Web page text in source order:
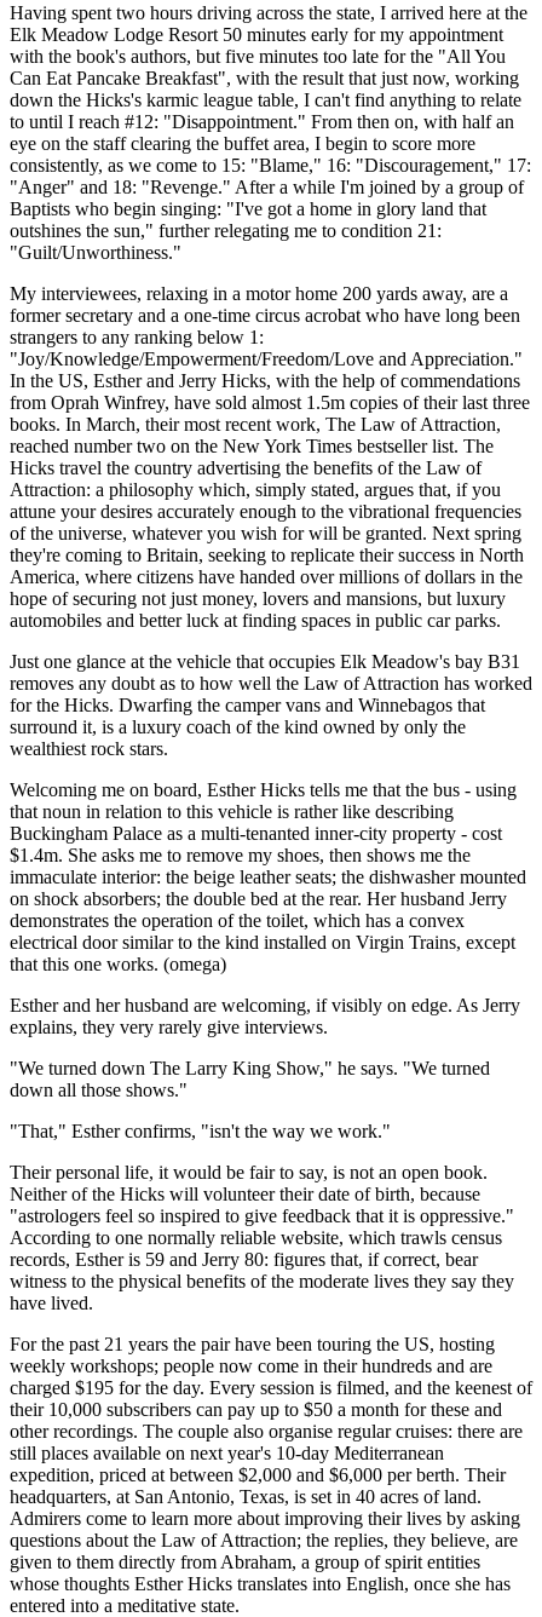
Having spent two hours driving across the state, I arrived here at the
Elk Meadow Lodge Resort 50 minutes early for my appointment
with the book's authors, but five minutes too late for the "All You
Can Eat Pancake Breakfast", with the result that just now, working
down the Hicks's karmic league table, I can't find anything to relate
to until I reach #12: "Disappointment." From then on, with half an
eye on the staff clearing the buffet area, I begin to score more
consistently, as we come to 15: "Blame," 16: "Discouragement," 17:
"Anger" and 18: "Revenge." After a while I'm joined by a group of
Baptists who begin singing: "I've got a home in glory land that
outshines the sun," further relegating me to condition 21:
"Guilt/Unworthiness."
My interviewees, relaxing in a motor home 200 yards away, are a
former secretary and a one-time circus acrobat who have long been
strangers to any ranking below 1:
"Joy/Knowledge/Empowerment/Freedom/Love and Appreciation."
In the US, Esther and Jerry Hicks, with the help of commendations
from Oprah Winfrey, have sold almost 1.5m copies of their last three
books. In March, their most recent work, The Law of Attraction,
reached number two on the New York Times bestseller list. The
Hicks travel the country advertising the benefits of the Law of
Attraction: a philosophy which, simply stated, argues that, if you
attune your desires accurately enough to the vibrational frequencies
of the universe, whatever you wish for will be granted. Next spring
they're coming to Britain, seeking to replicate their success in North
America, where citizens have handed over millions of dollars in the
hope of securing not just money, lovers and mansions, but luxury
automobiles and better luck at finding spaces in public car parks.
Just one glance at the vehicle that occupies Elk Meadow's bay B31
removes any doubt as to how well the Law of Attraction has worked
for the Hicks. Dwarfing the camper vans and Winnebagos that
surround it, is a luxury coach of the kind owned by only the
wealthiest rock stars.
Welcoming me on board, Esther Hicks tells me that the bus - using
that noun in relation to this vehicle is rather like describing
Buckingham Palace as a multi-tenanted inner-city property - cost
$1.4m. She asks me to remove my shoes, then shows me the
immaculate interior: the beige leather seats; the dishwasher mounted
on shock absorbers; the double bed at the rear. Her husband Jerry
demonstrates the operation of the toilet, which has a convex
electrical door similar to the kind installed on Virgin Trains, except
that this one works. (omega)
Esther and her husband are welcoming, if visibly on edge. As Jerry
explains, they very rarely give interviews.
"We turned down The Larry King Show," he says. "We turned
down all those shows."
"That," Esther confirms, "isn't the way we work."
Their personal life, it would be fair to say, is not an open book.
Neither of the Hicks will volunteer their date of birth, because
"astrologers feel so inspired to give feedback that it is oppressive."
According to one normally reliable website, which trawls census
records, Esther is 59 and Jerry 80: figures that, if correct, bear
witness to the physical benefits of the moderate lives they say they
have lived.
For the past 21 years the pair have been touring the US, hosting
weekly workshops; people now come in their hundreds and are
charged $195 for the day. Every session is filmed, and the keenest of
their 10,000 subscribers can pay up to $50 a month for these and
other recordings. The couple also organise regular cruises: there are
still places available on next year's 10-day Mediterranean
expedition, priced at between $2,000 and $6,000 per berth. Their
headquarters, at San Antonio, Texas, is set in 40 acres of land.
Admirers come to learn more about improving their lives by asking
questions about the Law of Attraction; the replies, they believe, are
given to them directly from Abraham, a group of spirit entities
whose thoughts Esther Hicks translates into English, once she has
entered into a meditative state.